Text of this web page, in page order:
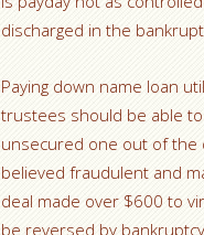
discharged in the
Paying down name loan
trustees should be able
unsecured one out of the
believed fraudulent and
deal made over $600 to
be reversed by